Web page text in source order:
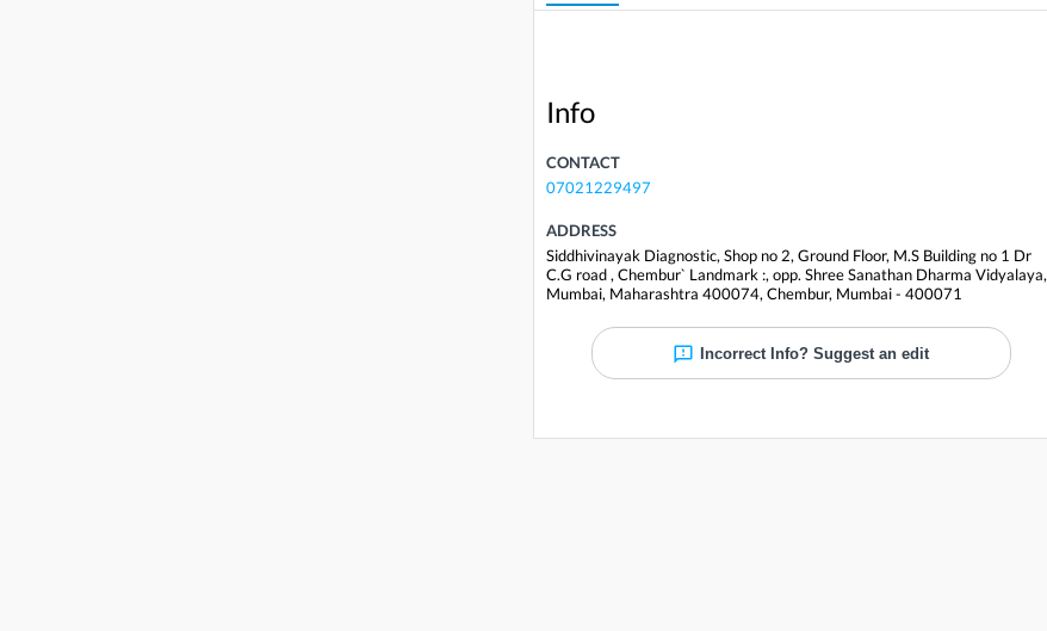
Info
CONTACT
07021229497
ADDRESS
Siddhivinayak Diagnostic, Shop no 2, Ground Floor, M.S Building no 1 Dr
C.G road , Chembur` Landmark :, opp. Shree Sanathan Dharma Vidyalaya,
Mumbai, Maharashtra 400074, Chembur, Mumbai- 400071
Incorrect Info? Suggest an edit